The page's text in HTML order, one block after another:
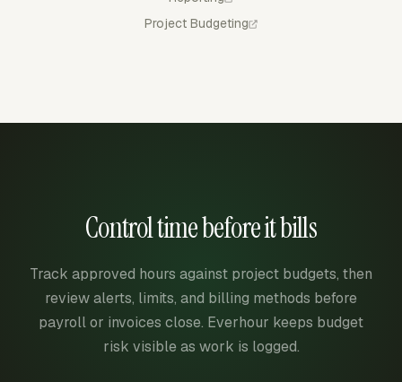
Project Budgeting
Control time before it bills
Track approved hours against project budgets, then
review alerts, limits, and billing methods before
payroll or invoices close. Everhour keeps budget
risk visible as work is logged.